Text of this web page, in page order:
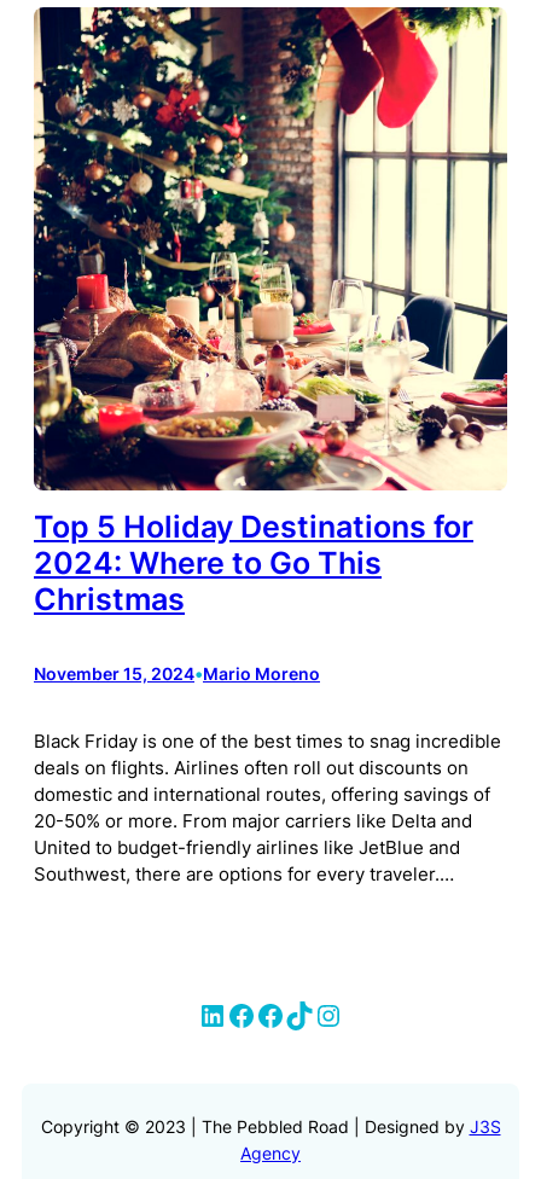
Top 5 Holiday Destinations for
2024: Where to Go This
Christmas
November 15, 2024•Mario Moreno
Black Friday is one of the best times to snag incredible
deals on flights. Airlines often roll out discounts on
domestic and international routes, offering savings of
20-50% or more. From major carriers like Delta and
United to budget-friendly airlines like JetBlue and
Southwest, there are options for every traveler.…
LinkedIn Facebook Facebook TikTok Instagram
Copyright © 2023 | The Pebbled Road | Designed by J3S
Agency